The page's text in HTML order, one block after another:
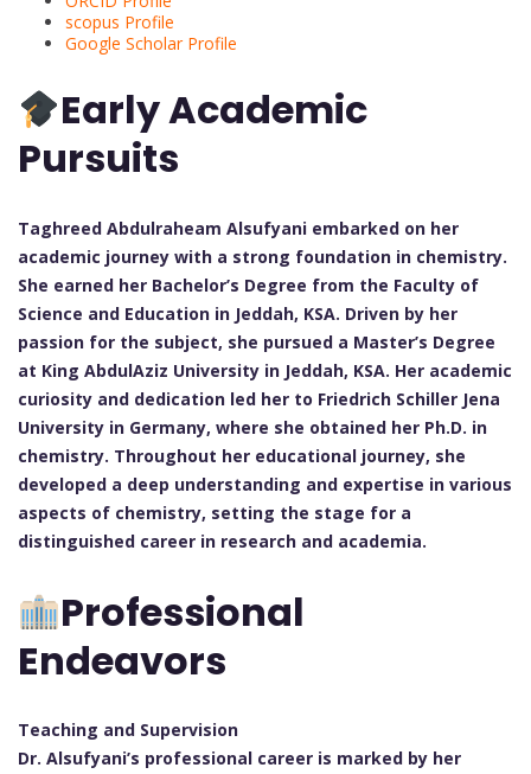
scopus Profile
Google Scholar Profile
Early Academic
Pursuits
Taghreed Abdulraheam Alsufyani embarked on her
academic journey with a strong foundation in chemistry.
She earned her Bachelor’s Degree from the Faculty of
Science and Education in Jeddah, KSA. Driven by her
passion for the subject, she pursued a Master’s Degree
at King AbdulAziz University in Jeddah, KSA. Her academic
curiosity and dedication led her to Friedrich Schiller Jena
University in Germany, where she obtained her Ph.D. in
chemistry. Throughout her educational journey, she
developed a deep understanding and expertise in various
aspects of chemistry, setting the stage for a
distinguished career in research and academia.
Professional
Endeavors
Teaching and Supervision
Dr. Alsufyani’s professional career is marked by her